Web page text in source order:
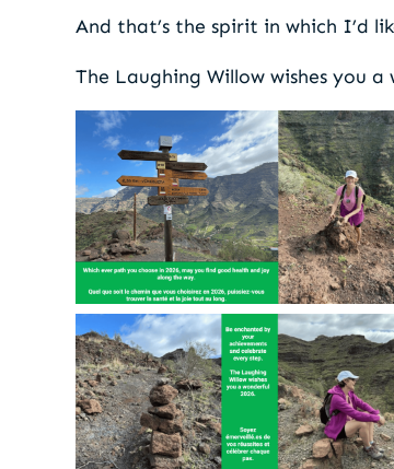
And that’s the spirit in which I’d
The Laughing Willow wishes you a